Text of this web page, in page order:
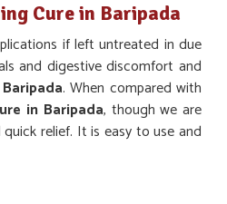
Cure in Baripada
if left untreated in due
and digestive discomfort and
Baripada. When compared with
in Baripada, though we are
relief. It is easy to use and